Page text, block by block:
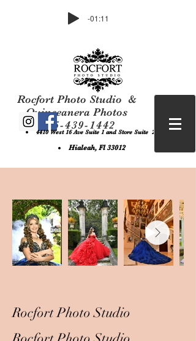
-01:11
Rocfort Photo Studio &
Quinceanera Photos
305-439-1442
4410 West 16 Ave Suite 1 and Store Suite 2 ,
Hialeah, Fl 33012
Rocfort Photo Studio